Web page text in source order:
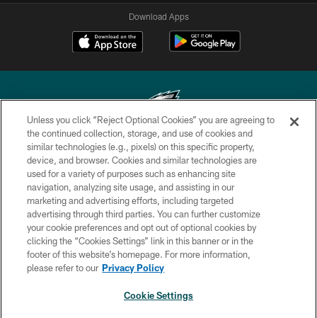
Download Apps
Copyright © 2026 Philadelphia Eagles. All rights reserved.
PRIVACY POLICY
ACCESSIBILITY
TERMS & CONDITIONS
CONTACT US
SOCIAL MEDIA RULES
Unless you click “Reject Optional Cookies” you are agreeing to
the continued collection, storage, and use of cookies and
similar technologies (e.g., pixels) on this specific property,
device, and browser. Cookies and similar technologies are
used for a variety of purposes such as enhancing site
navigation, analyzing site usage, and assisting in our
marketing and advertising efforts, including targeted
advertising through third parties. You can further customize
your cookie preferences and opt out of optional cookies by
clicking the “Cookies Settings” link in this banner or in the
footer of this website’s homepage. For more information,
please refer to our Privacy Policy
Cookie Settings